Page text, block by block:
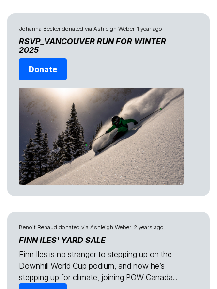
Johanna Becker donated via Ashleigh Weber 1 year ago
RSVP_VANCOUVER RUN FOR WINTER
2025
Donate
Benoit Renaud donated via Ashleigh Weber 2 years ago
FINN ILES' YARD SALE
Finn Iles is no stranger to stepping up on the
Downhill World Cup podium, and now he’s
stepping up for climate, joining POW Canada...